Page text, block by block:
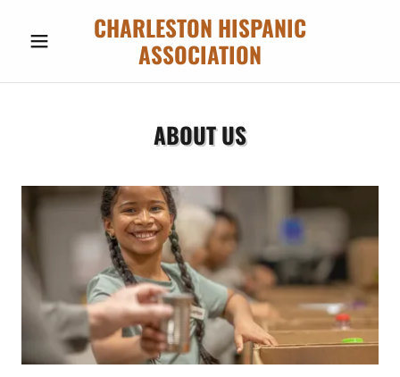
CHARLESTON HISPANIC
ASSOCIATION
ABOUT US